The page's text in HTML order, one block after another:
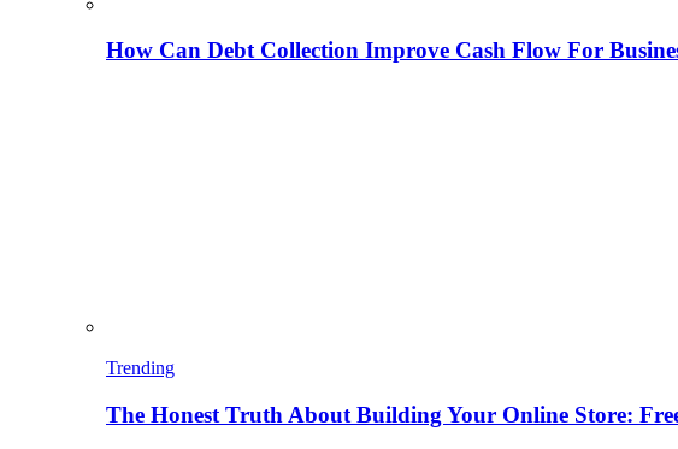
How Can Debt Collection Improve Cash Flow For
Trending
The Honest Truth About Building Your Online Store: